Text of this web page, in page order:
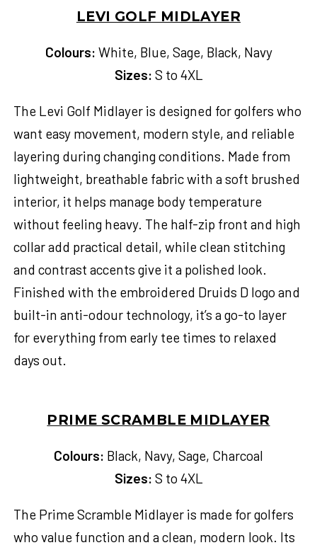
LEVI GOLF MIDLAYER
Colours: White, Blue, Sage, Black, Navy
Sizes: S to 4XL
The Levi Golf Midlayer is designed for golfers who
want easy movement, modern style, and reliable
layering during changing conditions. Made from
lightweight, breathable fabric with a soft brushed
interior, it helps manage body temperature
without feeling heavy. The half-zip front and high
collar add practical detail, while clean stitching
and contrast accents give it a polished look.
Finished with the embroidered Druids D logo and
built-in anti-odour technology, it’s a go-to layer
for everything from early tee times to relaxed
days out.
PRIME SCRAMBLE MIDLAYER
Colours: Black, Navy, Sage, Charcoal
Sizes: S to 4XL
The Prime Scramble Midlayer is made for golfers
who value function and a clean, modern look. Its